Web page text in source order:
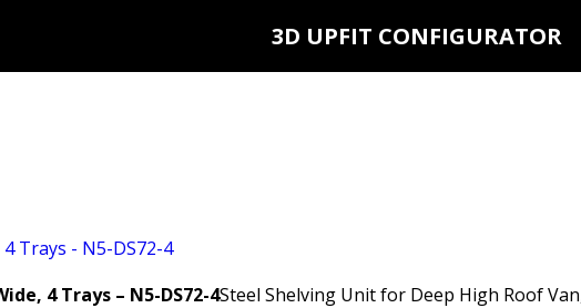
3D UPFIT CONFIGURATOR
4 Trays – N5-DS72-4Steel Shelving Unit for Deep High Roof